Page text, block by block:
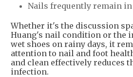
Nails frequently remain in
Whether it's the discussion
Huang's nail condition or the
wet shoes on rainy days, it
attention to nail and foot
and clean effectively reduces
infection.